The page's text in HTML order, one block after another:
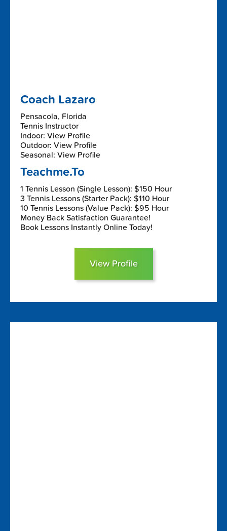
Coach Lazaro
Pensacola, Florida
Tennis Instructor
Indoor: View Profile
Outdoor: View Profile
Seasonal: View Profile
Teachme.To
1 Tennis Lesson (Single Lesson): $150 Hour
3 Tennis Lessons (Starter Pack): $110 Hour
10 Tennis Lessons (Value Pack): $95 Hour
Money Back Satisfaction Guarantee!
Book Lessons Instantly Online Today!
View Profile